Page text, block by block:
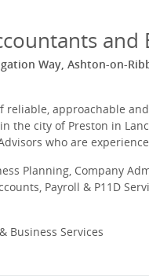
and
Way, Ashton-on-
reliable, approachable
the city of Preston in
who are
Planning, Company
Payroll & P11D
Business Services